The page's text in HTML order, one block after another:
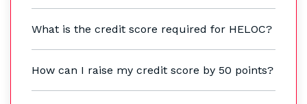
What is the credit score required for HELOC?
How can I raise my credit score by 50 points?